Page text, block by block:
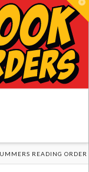
READING ORDER